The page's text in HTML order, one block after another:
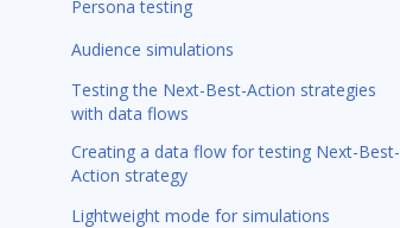
Persona testing
Audience simulations
Testing the Next-Best-Action strategies
with data flows
Creating a data flow for testing Next-Best-
Action strategy
Lightweight mode for simulations